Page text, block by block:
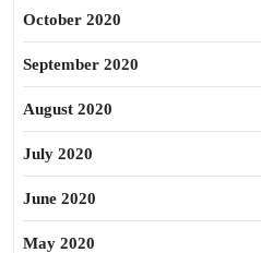
October 2020
September 2020
August 2020
July 2020
June 2020
May 2020